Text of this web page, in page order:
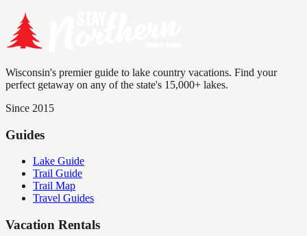
Wisconsin's premier guide to lake country vacations. Find your
perfect getaway on any of the state's 15,000+ lakes.
Since 2015
Guides
Lake Guide
Trail Guide
Trail Map
Travel Guides
Vacation Rentals